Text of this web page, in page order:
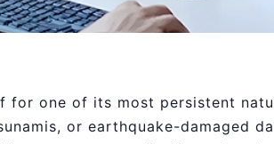
for one of its most persistent
or earthquake-damaged